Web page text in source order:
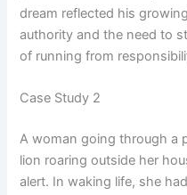
dream reflected his
authority and the need to
of running from
Case Study 2
A woman going through a
lion roaring outside her
alert. In waking life, she